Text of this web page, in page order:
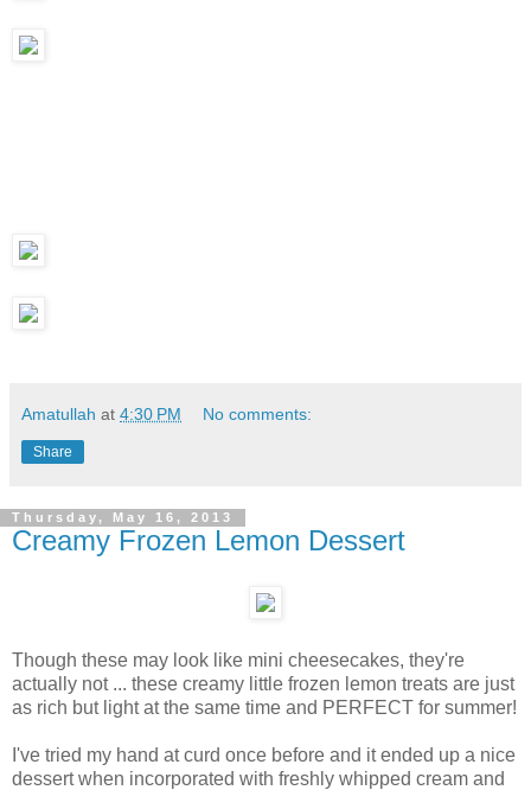
Amatullah at 4:30 PM No comments:
Share
Thursday, May 16, 2013
Creamy Frozen Lemon Dessert
Though these may look like mini cheesecakes, they're
actually not ... these creamy little frozen lemon treats are just
as rich but light at the same time and PERFECT for summer!
I've tried my hand at curd once before and it ended up a nice
dessert when incorporated with freshly whipped cream and